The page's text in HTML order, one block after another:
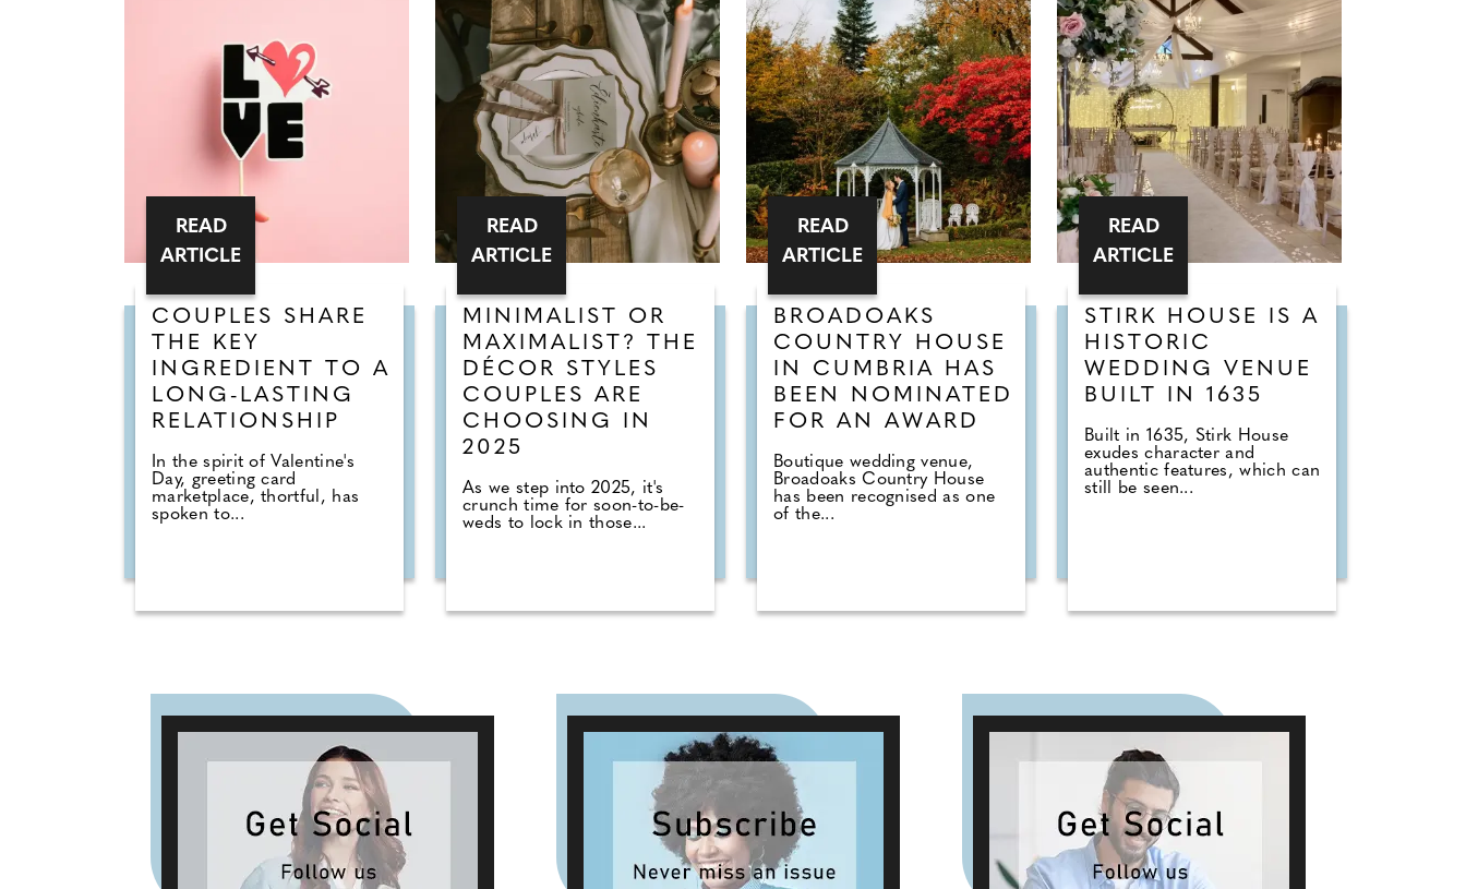
COUPLES SHARE
THE KEY
INGREDIENT TO A
LONG-LASTING
RELATIONSHIP
In the spirit of Valentine's
Day, greeting card
marketplace, thortful, has
spoken to...
READ
ARTICLE
MINIMALIST OR
MAXIMALIST? THE
DÉCOR STYLES
COUPLES ARE
CHOOSING IN
2025
As we step into 2025, it's
crunch time for soon-to-be-
weds to lock in those...
READ
ARTICLE
BROADOAKS
COUNTRY HOUSE
IN CUMBRIA HAS
BEEN NOMINATED
FOR AN AWARD
Boutique wedding venue,
Broadoaks Country House
has been recognised as one
of the...
READ
ARTICLE
STIRK HOUSE IS A
HISTORIC
WEDDING VENUE
BUILT IN 1635
Built in 1635, Stirk House
exudes character and
authentic features, which can
still be seen...
READ
ARTICLE